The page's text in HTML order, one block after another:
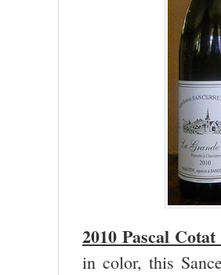
2010 Pascal
in color, this